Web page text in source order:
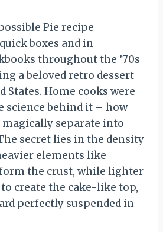
Pie recipe
boxes and in
throughout the ’70s
a beloved retro dessert
States. Home cooks were
science behind it – how
magically separate into
secret lies in the density
elements like
the crust, while lighter
create the cake-like top,
perfectly suspended in